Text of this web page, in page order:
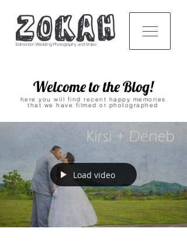
Edmonton Wedding Photography and Video
Welcome to the Blog!
here you will find recent happy memories
that we have filmed or photographed
Load video